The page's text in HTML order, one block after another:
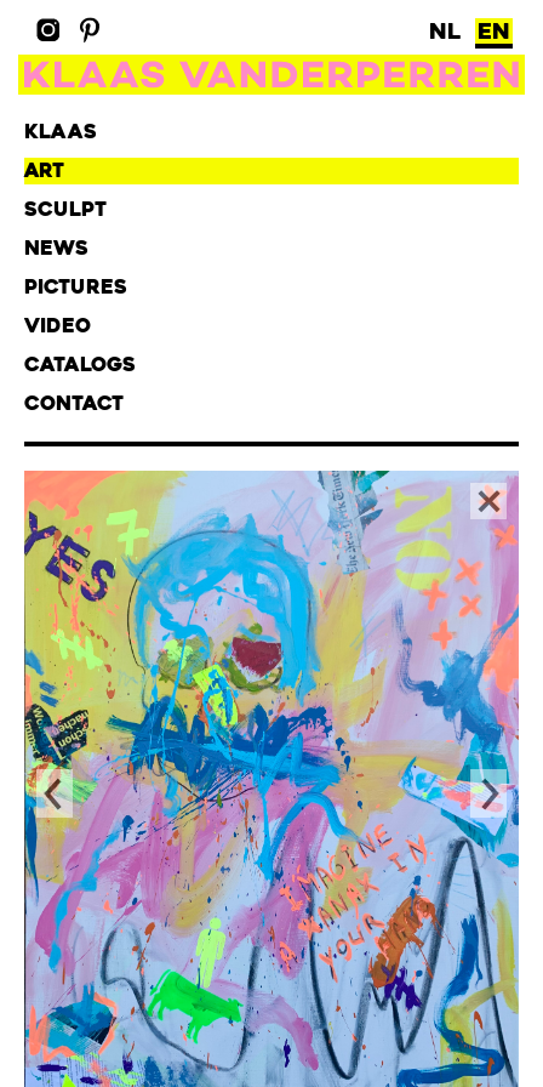
NL EN
KLAAS
ART
SCULPT
NEWS
PICTURES
VIDEO
CATALOGS
CONTACT